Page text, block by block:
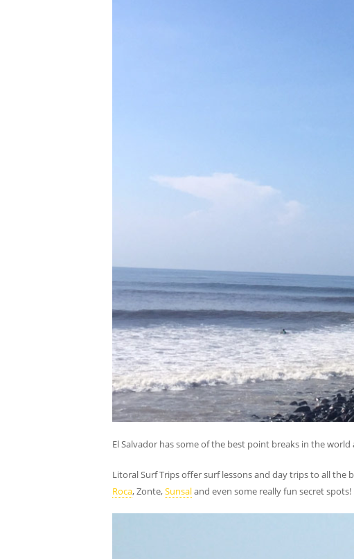
El Salvador has some of the best point breaks in the
Litoral Surf Trips offer surf lessons and day trips to all the
Roca, Zonte,Sunsaland even some really fun secret